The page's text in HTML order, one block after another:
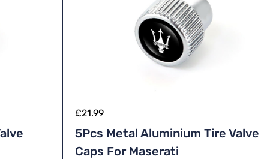
£21.99
5Pcs Metal Aluminium Tire Valve
Caps For Maserati